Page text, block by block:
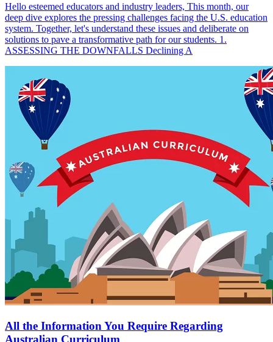
Hello esteemed educators and industry leaders, This month, our
deep dive explores the pressing challenges facing the U.S. education
system. Together, let's understand these issues and deliberate on
solutions to pave a transformative path for our students. 1.
ASSESSING THE DOWNFALLS Declining A
All the Information You Require Regarding
Australian Curriculum